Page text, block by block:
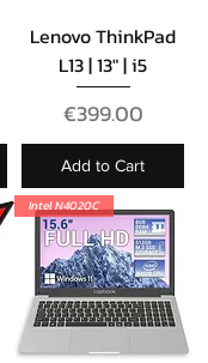
Lenovo ThinkPad
L13 | 13" | i5
Price
€399.00
Add to Cart
Intel N4020C